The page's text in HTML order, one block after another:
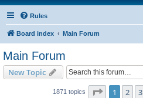
Rules
Board index Main Forum
Main Forum
New Topic
1871 topics Page 1of 75
1 2 3